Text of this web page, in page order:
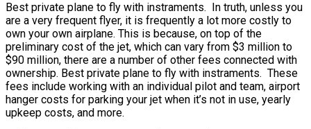
Best private plane to fly with instraments. In truth, unless you
are a very frequent flyer, it is frequently a lot more costly to
own your own airplane. This is because, on top of the
preliminary cost of the jet, which can vary from $3 million to
$90 million, there are a number of other fees connected with
ownership. Best private plane to fly with instraments. These
fees include working with an individual pilot and team, airport
hanger costs for parking your jet when it’s not in use, yearly
upkeep costs, and more.